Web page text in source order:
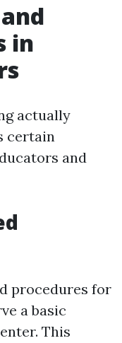
in
actually
certain
and
procedures for
a basic
This